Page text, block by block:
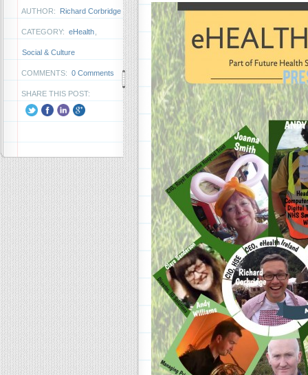
AUTHOR: Richard Corbridge
CATEGORY: eHealth
Social & Culture
COMMENTS: 0 Comments
SHARE THIS POST: